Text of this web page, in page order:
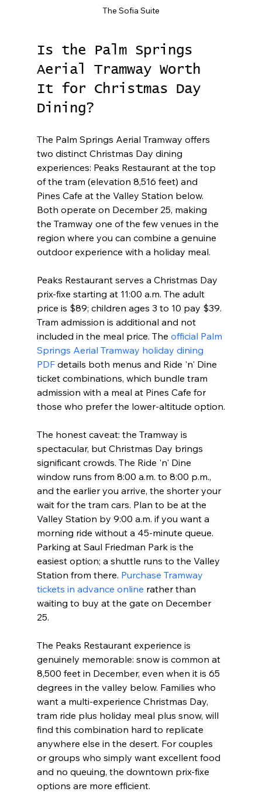
The Sofia Suite
Is the Palm Springs
Aerial Tramway Worth
It for Christmas Day
Dining?
The Palm Springs Aerial Tramway offers
two distinct Christmas Day dining
experiences: Peaks Restaurant at the top
of the tram (elevation 8,516 feet) and
Pines Cafe at the Valley Station below.
Both operate on December 25, making
the Tramway one of the few venues in the
region where you can combine a genuine
outdoor experience with a holiday meal.
Peaks Restaurant serves a Christmas Day
prix-fixe starting at 11:00 a.m. The adult
price is $89; children ages 3 to 10 pay $39.
Tram admission is additional and not
included in the meal price. The official Palm
Springs Aerial Tramway holiday dining
PDF details both menus and Ride 'n' Dine
ticket combinations, which bundle tram
admission with a meal at Pines Cafe for
those who prefer the lower-altitude option.
The honest caveat: the Tramway is
spectacular, but Christmas Day brings
significant crowds. The Ride 'n' Dine
window runs from 8:00 a.m. to 8:00 p.m.,
and the earlier you arrive, the shorter your
wait for the tram cars. Plan to be at the
Valley Station by 9:00 a.m. if you want a
morning ride without a 45-minute queue.
Parking at Saul Friedman Park is the
easiest option; a shuttle runs to the Valley
Station from there. Purchase Tramway
tickets in advance online rather than
waiting to buy at the gate on December
25.
The Peaks Restaurant experience is
genuinely memorable: snow is common at
8,500 feet in December, even when it is 65
degrees in the valley below. Families who
want a multi-experience Christmas Day,
tram ride plus holiday meal plus snow, will
find this combination hard to replicate
anywhere else in the desert. For couples
or groups who simply want excellent food
and no queuing, the downtown prix-fixe
options are more efficient.